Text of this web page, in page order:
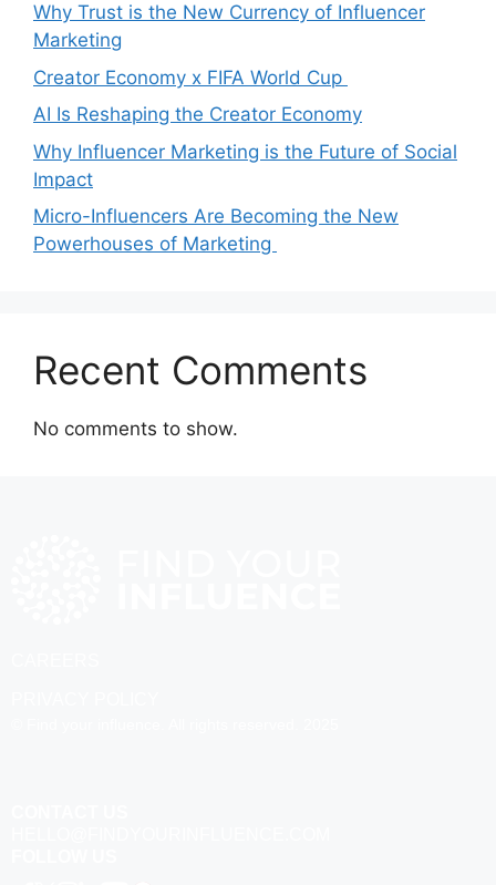
Why Trust is the New Currency of Influencer
Marketing
Creator Economy x FIFA World Cup
AI Is Reshaping the Creator Economy
Why Influencer Marketing is the Future of Social
Impact
Micro-Influencers Are Becoming the New
Powerhouses of Marketing
Recent Comments
No comments to show.